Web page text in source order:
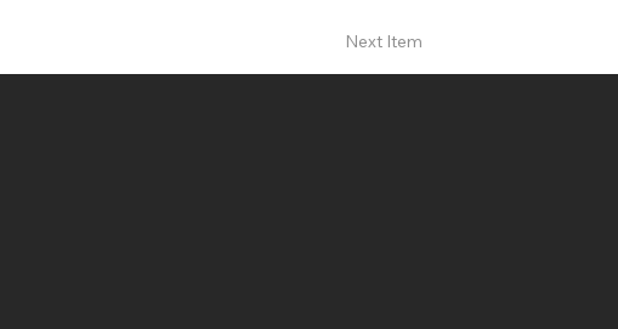
Next Item